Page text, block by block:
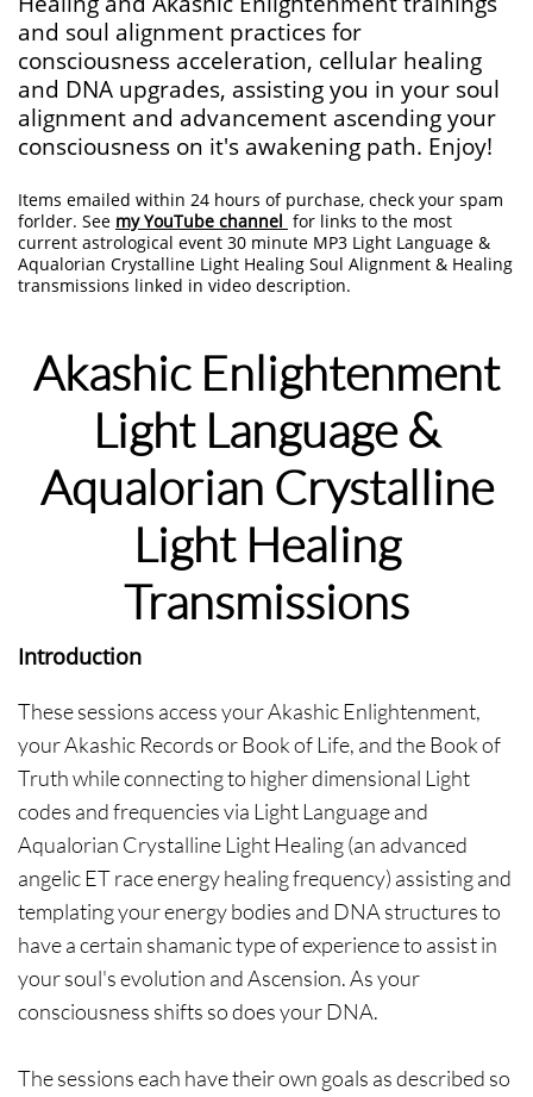
and soul alignment practices for
consciousness acceleration, cellular healing
and DNA upgrades, assisting you in your soul
alignment and advancement ascending your
consciousness on it's awakening path. Enjoy!
Items emailed within 24 hours of purchase, check your spam
forlder. See my YouTube channel for links to the most
current astrological event 30 minute MP3 Light Language &
Aqualorian Crystalline Light Healing Soul Alignment & Healing
transmissions linked in video description.
Akashic Enlightenment​
Light Language&
Aqualorian Crystalline
Light Healing
Transmissions
Introduction
These sessions access your Akashic Enlightenment,
your Akashic Records or Book of Life, and the Book of
Truth while connecting to higher dimensional Light
codes and frequencies via Light Language and
Aqualorian Crystalline Light Healing (an advanced
angelic ET race energy healing frequency) assisting and
templating your energy bodies and DNA structures to
have a certain shamanic type of experience to assist in
your soul's evolution and Ascension. As your
consciousness shifts so does your DNA.
The sessions each have their own goals as described so